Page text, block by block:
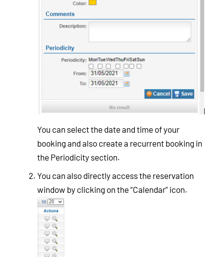
You can select the date and time of your
booking and also create a recurrent booking in
the Periodicity section.
You can also directly access the reservation
window by clicking on the “Calendar” icon.